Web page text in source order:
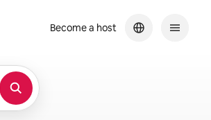
Become a host